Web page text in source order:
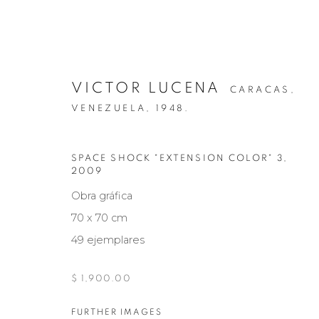
VICTOR LUCENA
CARACAS,
VENEZUELA, 1948.
SPACE SHOCK "EXTENSION COLOR" 3 ,
2009
Obra gráfica
70 x 70 cm
49 ejemplares
$ 1,900.00
FURTHER IMAGES